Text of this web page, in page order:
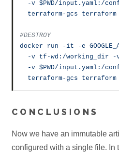
-v $PWD/input.yaml:/
terraform-gcs
terraform
#DESTROY
docker
run -it -e
-v tf-wd:/working_dir -
-v $PWD/input.yaml:/
terraform-gcs
terraform
CONCLUSIONS
Now we have an immutable
configured with a single file. In